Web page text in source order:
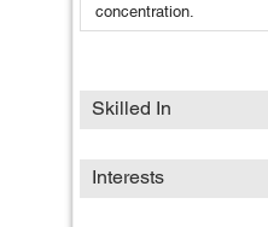
concentration.
Skilled In
Interests